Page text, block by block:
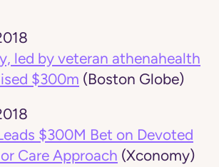
led by veteran athenahealth
$300m (Boston Globe)
$300M Bet on Devoted
Care Approach (Xconomy)